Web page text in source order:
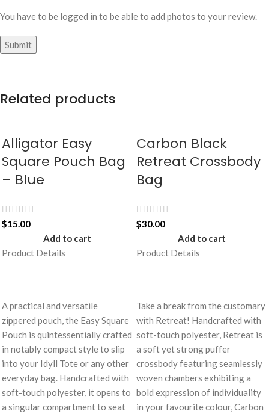
You have to be logged in to be able to add photos to your review.
Related products
Alligator Easy
Square Pouch Bag
– Blue
$15.00
Add to cart
Product Details
A practical and versatile
zippered pouch, the Easy Square
Pouch is quintessentially crafted
in notably compact style to slip
into your Idyll Tote or any other
everyday bag. Handcrafted with
soft-touch polyester, it opens to
a singular compartment to seat
Carbon Black
Retreat Crossbody
Bag
$30.00
Add to cart
Product Details
Take a break from the customary
with Retreat! Handcrafted with
soft-touch polyester, Retreat is
a soft yet strong puffer
crossbody featuring seamlessly
woven chambers exhibiting a
bold expression of individuality
in your favourite colour, Carbon